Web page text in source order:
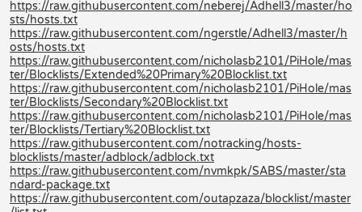
https://raw.githubusercontent.com/neberej/Adhell3/master/ho
sts/hosts.txt
https://raw.githubusercontent.com/ngerstle/Adhell3/master/h
osts/hosts.txt
https://raw.githubusercontent.com/nicholasb2101/PiHole/mas
ter/Blocklists/Extended%20Primary%20Blocklist.txt
https://raw.githubusercontent.com/nicholasb2101/PiHole/mas
ter/Blocklists/Secondary%20Blocklist.txt
https://raw.githubusercontent.com/nicholasb2101/PiHole/mas
ter/Blocklists/Tertiary%20Blocklist.txt
https://raw.githubusercontent.com/notracking/hosts-
blocklists/master/adblock/adblock.txt
https://raw.githubusercontent.com/nvmkpk/SABS/master/sta
ndard-package.txt
https://raw.githubusercontent.com/outapzaza/blocklist/master